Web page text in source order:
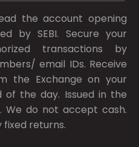
the account opening
bySEBI. Secure your
transactions by
email IDs. Receive
the Exchange on your
the day. Issued in the
We do not accept cash.
returns.